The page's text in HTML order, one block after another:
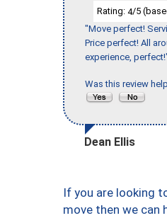
Rating: 4/5
"Move perfect!
Price perfect! All
experience,
Was this review
Dean Ellis
If you are looking
move then we can